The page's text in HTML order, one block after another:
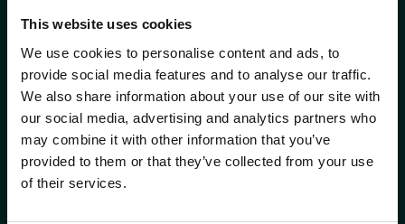
This website uses cookies
We use cookies to personalise content and ads, to
provide social media features and to analyse our traffic.
We also share information about your use of our site with
our social media, advertising and analytics partners who
may combine it with other information that you’ve
provided to them or that they’ve collected from your use
of their services.
Engineered microstructures reduce friction by up to 60%, enabling
Higher contact reliability
Deterministic surface geometry stabilizes mating behavior and reduces
performance variation.
Lower contact resistance
Optimized micro-contact formation cuts electrical resistance by up to